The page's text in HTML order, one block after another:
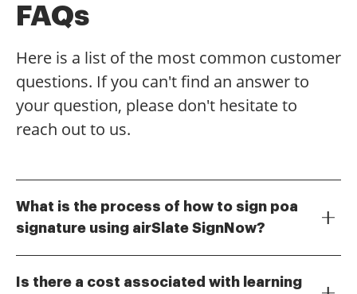
FAQs
Here is a list of the most common customer
questions. If you can't find an answer to
your question, please don't hesitate to
reach out to us.
What is the process of how to sign poa
signature using airSlate SignNow?
the platform. Then, add the necessary signature fields
Is there a cost associated with learning